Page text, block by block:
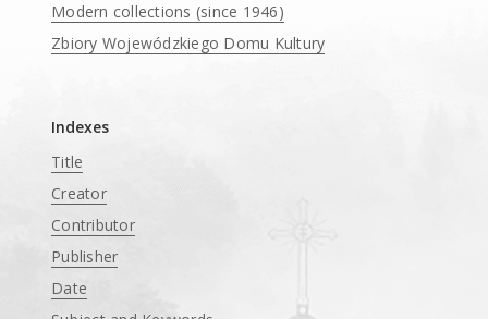
Modern collections (since 1946)
Zbiory Wojewódzkiego Domu Kultury
Indexes
Title
Creator
Contributor
Publisher
Date